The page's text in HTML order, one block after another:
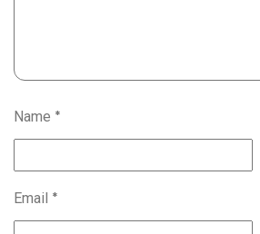
Name *
Email *